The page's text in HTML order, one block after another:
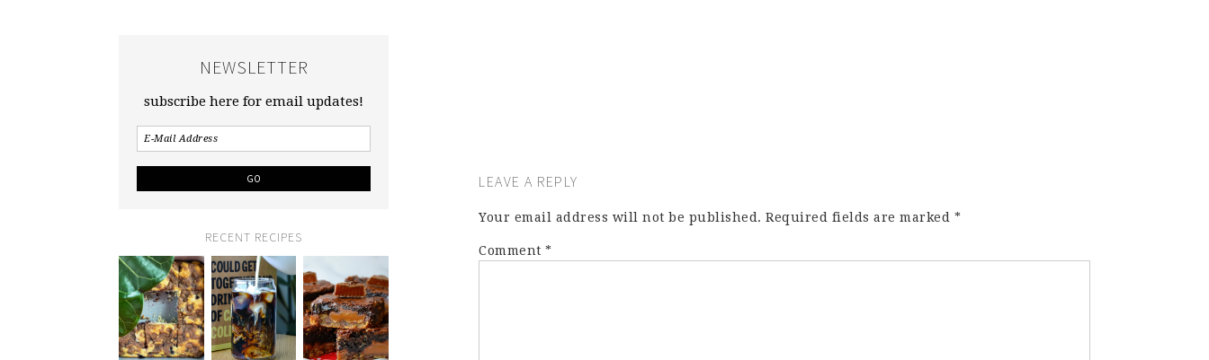
LEAVE A REPLY
Your email address will not be published. Required fields are marked *
Comment *
NEWSLETTER
subscribe here for email updates!
RECENT RECIPES